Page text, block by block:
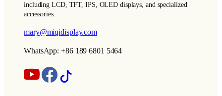
including LCD, TFT, IPS, OLED displays, and specialized
accessories.
mary@miqidisplay.com
WhatsApp: +86 189 6801 5464